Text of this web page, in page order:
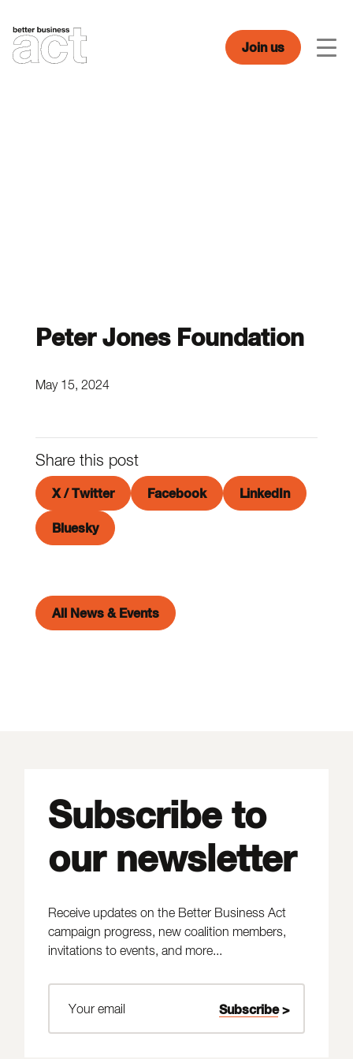
content
Join us
Peter Jones Foundation
May 15, 2024
Share this post
X / Twitter Facebook LinkedIn
Bluesky
All News & Events
Subscribe to
our newsletter
Receive updates on the Better Business Act
campaign progress, new coalition members,
invitations to events, and more...